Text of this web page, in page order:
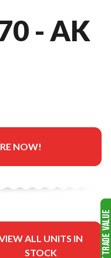
- AK
NOW!
ALL UNITS IN
STOCK